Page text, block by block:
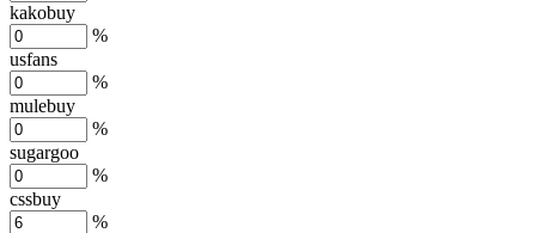
kakobuy
%
usfans
%
mulebuy
%
sugargoo
%
cssbuy
%